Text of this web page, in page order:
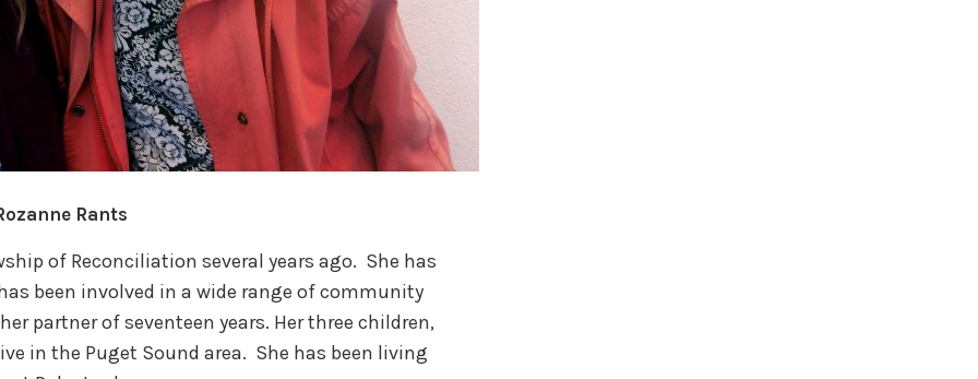
Rants
of Reconciliation several years ago. She has
been involved in a wide range of community
partner of seventeen years. Her three children,
in the Puget Sound area. She has been living